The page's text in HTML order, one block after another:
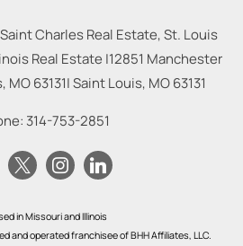
Charles Real Estate, St. Louis
Real Estate |12851 Manchester
MO 63131|Saint Louis, MO63131
314-753-2851
in Missouri and Illinois
and operated franchisee of BHH Affiliates, LLC.